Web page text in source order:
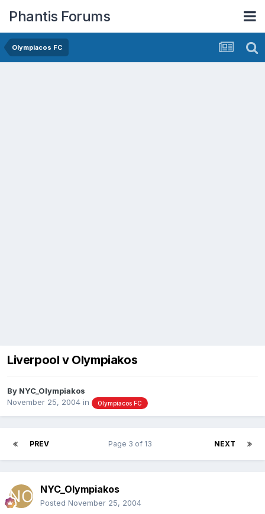
Phantis Forums
Olympiacos FC
Liverpool v Olympiakos
By NYC_Olympiakos
November 25, 2004 in Olympiacos FC
PREV NEXT
Page 3 of 13
NYC_Olympiakos
Posted November 25, 2004